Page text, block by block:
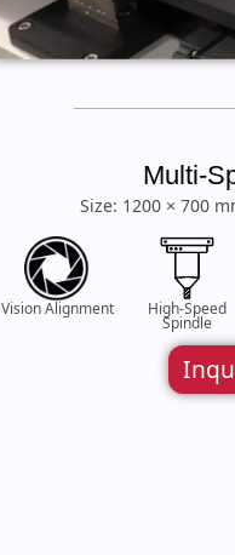
Multi-
Size: 1200 × 700
Vision Alignment High-Speed
Spindle